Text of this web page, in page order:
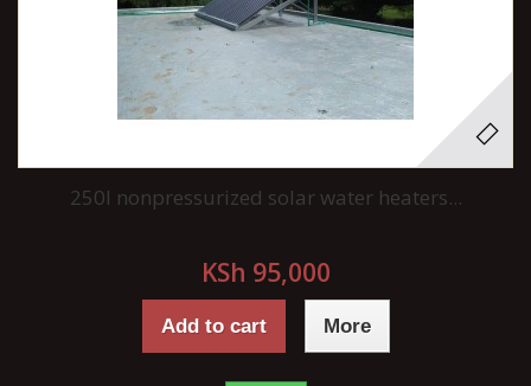
250l nonpressurized solar water heaters...
KSh 95,000
Add to cart More